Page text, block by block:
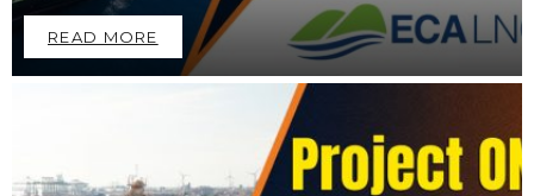
READ MORE